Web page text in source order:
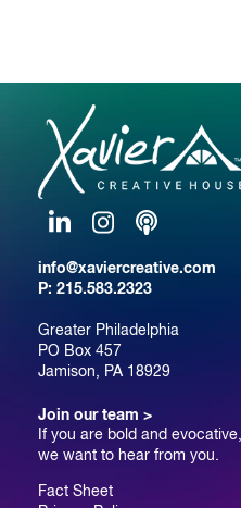
info@xaviercreative.com
P: 215.583.2323
Greater Philadelphia
PO Box 457
Jamison, PA 18929
Join our team >
If you are bold and evocative,
we want to hear from you.
Fact Sheet